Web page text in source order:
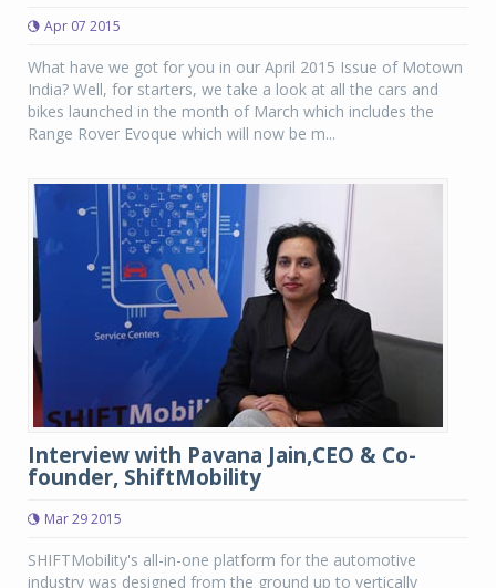
Apr 07 2015
What have we got for you in our April 2015 Issue of Motown
India? Well, for starters, we take a look at all the cars and
bikes launched in the month of March which includes the
Range Rover Evoque which will now be m...
Interview with Pavana Jain,CEO & Co-
founder, ShiftMobility
Mar 29 2015
SHIFTMobility's all-in-one platform for the automotive
industry was designed from the ground up to vertically